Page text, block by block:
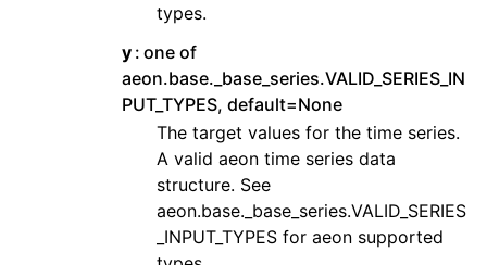
types.
y one of
aeon.base._base_series.VALID_SERIES_IN
PUT_TYPES, default=None
The target values for the time series.
A valid aeon time series data
structure. See
aeon.base._base_series.VALID_SERIES
_INPUT_TYPES for aeon supported